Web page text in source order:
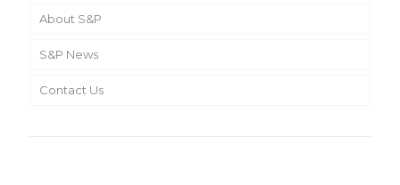
About S&P
S&P News
Contact Us